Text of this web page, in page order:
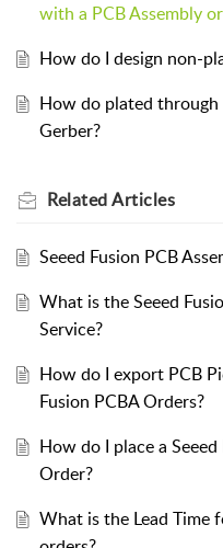
with a PCB Assembly
How do I design non-
How do plated
Gerber?
RelatedArticles
Seeed Fusion PCB
What is the Seeed
Service?
How do I export PCB
Fusion PCBA Orders?
How do I place a
Order?
What is the Lead Time